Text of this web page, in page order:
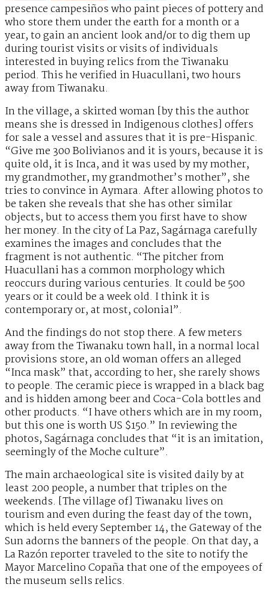
presence campesiños who paint pieces of pottery and
who store them under the earth for a month or a
year, to gain an ancient look and/or to dig them up
during tourist visits or visits of individuals
interested in buying relics from the Tiwanaku
period. This he verified in Huacullani, two hours
away from Tiwanaku.
In the village, a skirted woman [by this the author
means she is dressed in Indigenous clothes] offers
for sale a vessel and assures that it is pre-Hispanic.
“Give me 300 Bolivianos and it is yours, because it is
quite old, it is Inca, and it was used by my mother,
my grandmother, my grandmother’s mother”, she
tries to convince in Aymara. After allowing photos to
be taken she reveals that she has other similar
objects, but to access them you first have to show
her money. In the city of La Paz, Sagárnaga carefully
examines the images and concludes that the
fragment is not authentic. “The pitcher from
Huacullani has a common morphology which
reoccurs during various centuries. It could be 500
years or it could be a week old. I think it is
contemporary or, at most, colonial”.
And the findings do not stop there. A few meters
away from the Tiwanaku town hall, in a normal local
provisions store, an old woman offers an alleged
“Inca mask” that, according to her, she rarely shows
to people. The ceramic piece is wrapped in a black bag
and is hidden among beer and Coca-Cola bottles and
other products. “I have others which are in my room,
but this one is worth US $150.” In reviewing the
photos, Sagárnaga concludes that “it is an imitation,
seemingly of the Moche culture”.
The main archaeological site is visited daily by at
least 200 people, a number that triples on the
weekends. [The village of] Tiwanaku lives on
tourism and even during the feast day of the town,
which is held every September 14, the Gateway of the
Sun adorns the banners of the people. On that day, a
La Razón reporter traveled to the site to notify the
Mayor Marcelino Copaña that one of the empoyees of
the museum sells relics.